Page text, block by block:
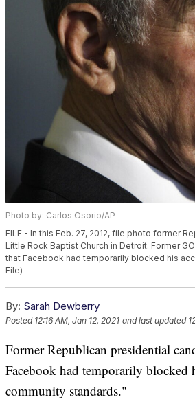
Photo by: Carlos Osorio/AP
FILE - In this Feb. 27, 2012, file photo former
Little Rock Baptist Church in Detroit. Former
that Facebook had temporarily blocked his
File)
By: Sarah Dewberry
Posted 12:16 AM, Jan 12, 2021 and last updated
Former Republican presidential
Facebook had temporarily blocked
community standards."